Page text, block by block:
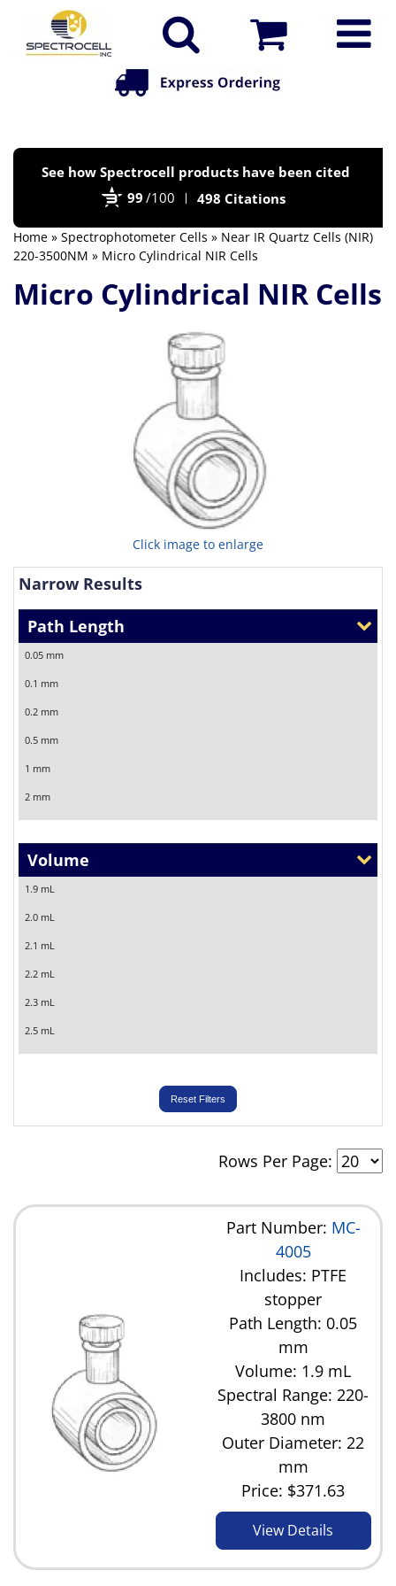
See how Spectrocell products have been cited
99 /100 498 Citations
Home » Spectrophotometer Cells » Near IR Quartz Cells (NIR)
220-3500NM » Micro Cylindrical NIR Cells
Micro Cylindrical NIR Cells
Click image to enlarge
Narrow Results
Path Length
0.05 mm
0.1 mm
0.2 mm
0.5 mm
1 mm
2 mm
Volume
1.9 mL
2.0 mL
2.1 mL
2.2 mL
2.3 mL
2.5 mL
Reset Filters
Rows Per Page:
Part Number: MC-
4005
Includes: PTFE
stopper
Path Length: 0.05
mm
Volume: 1.9 mL
Spectral Range: 220-
3800 nm
Outer Diameter: 22
mm
Price: $371.63
View Details